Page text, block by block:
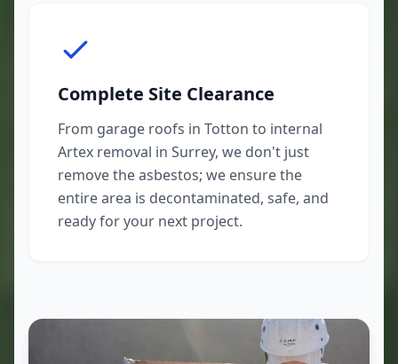
Complete Site Clearance
From garage roofs in Totton to internal
Artex removal in Surrey, we don't just
remove the asbestos; we ensure the
entire area is decontaminated, safe, and
ready for your next project.